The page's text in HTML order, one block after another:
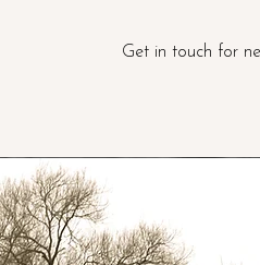
Get in touch for